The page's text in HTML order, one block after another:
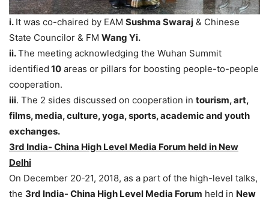
i. It was co-chaired by EAM Sushma Swaraj & Chinese
State Councilor & FM Wang Yi.
ii.The meeting acknowledging the Wuhan Summit
identified 10 areas or pillars for boosting people-to-people
cooperation.
iii. The 2 sides discussed on cooperation in tourism, art,
films, media, culture, yoga, sports, academic and youth
exchanges.
3rd India- China High Level Media Forum held in New
Delhi
On December 20-21, 2018, as a part of the high-level talks,
the 3rd India- China High Level Media Forum held in New